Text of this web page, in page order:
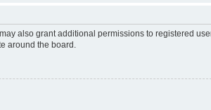
also grant additional permissions to registered
around the board.